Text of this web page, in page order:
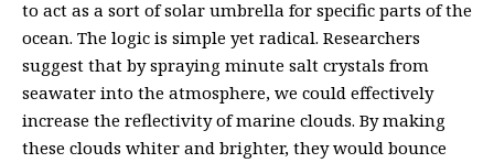
to act as a sort of solar umbrella for specific parts of the
ocean. The logic is simple yet radical. Researchers
suggest that by spraying minute salt crystals from
seawater into the atmosphere, we could effectively
increase the reflectivity of marine clouds. By making
these clouds whiter and brighter, they would bounce